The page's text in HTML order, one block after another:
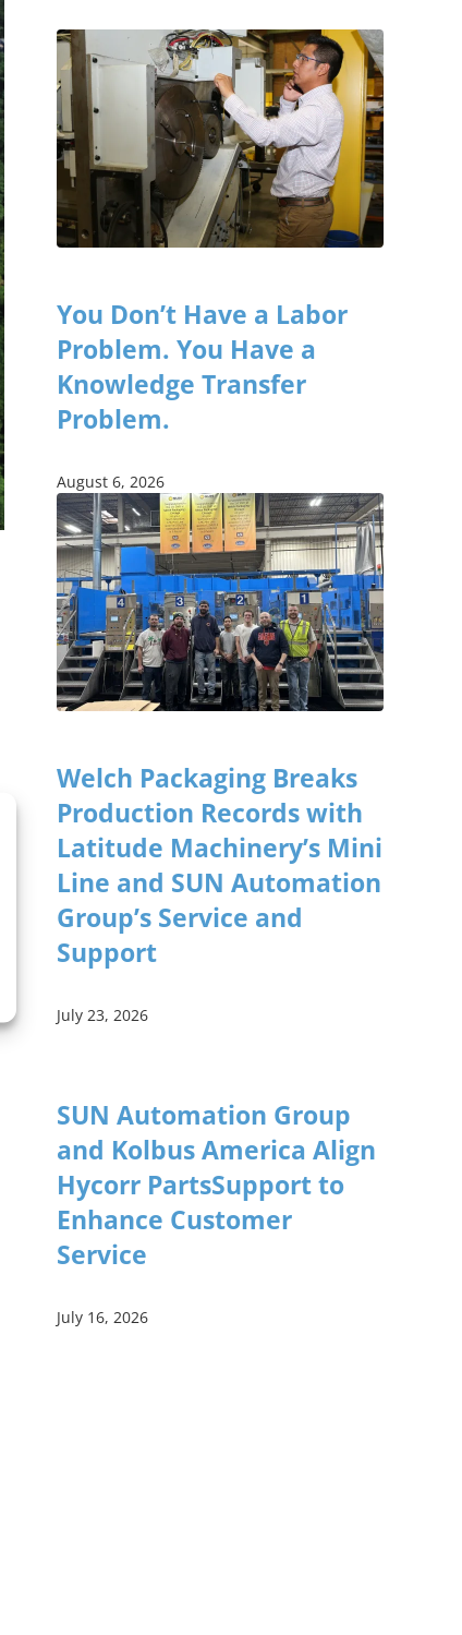
You Don’t Have a Labor
Problem. You Have a
Knowledge Transfer
Problem.
August 6, 2026
Welch Packaging Breaks
Production Records with
Latitude Machinery’s Mini
Line and SUN Automation
Group’s Service and
Support
July 23, 2026
SUN Automation Group
and Kolbus America Align
Hycorr PartsSupport to
Enhance Customer
Service
July 16, 2026